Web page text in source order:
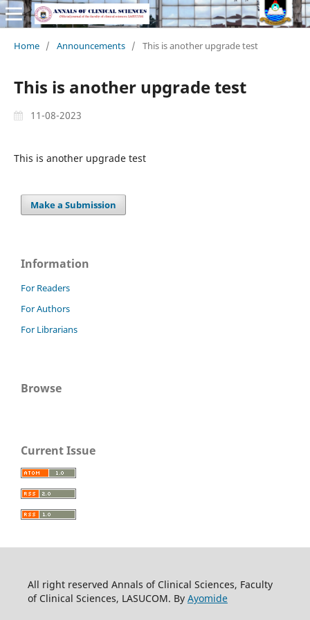
Home / Announcements / This is another upgrade test
This is another upgrade test
11-08-2023
This is another upgrade test
Make a Submission
Information
For Readers
For Authors
For Librarians
Browse
Current Issue
All right reserved Annals of Clinical Sciences, Faculty
of Clinical Sciences, LASUCOM. By Ayomide